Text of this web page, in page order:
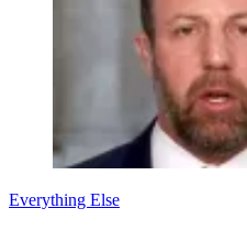
Everything Else